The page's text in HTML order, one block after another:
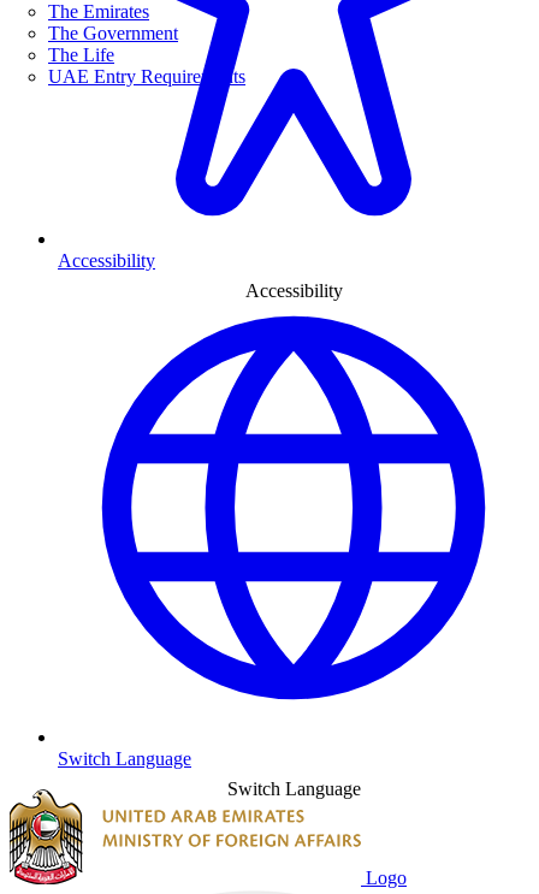
The Emirates
The Government
The Life
UAE Entry Requirements
Accessibility
Accessibility
Switch Language
Switch Language
Logo